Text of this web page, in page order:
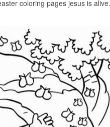
coloring pages jesus is